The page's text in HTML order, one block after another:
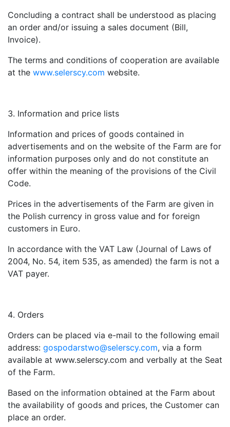
Concluding a contract shall be understood as placing
an order and/or issuing a sales document (Bill,
Invoice).
The terms and conditions of cooperation are available
at the www.selerscy.com website.
Information and price lists
Information and prices of goods contained in
advertisements and on the website of the Farm are for
information purposes only and do not constitute an
offer within the meaning of the provisions of the Civil
Code.
Prices in the advertisements of the Farm are given in
the Polish currency in gross value and for foreign
customers in Euro.
In accordance with the VAT Law (Journal of Laws of
2004, No. 54, item 535, as amended) the farm is not a
VAT payer.
Orders
Orders can be placed via e-mail to the following email
address: gospodarstwo@selerscy.com, via a form
available at www.selerscy.com and verbally at the Seat
of the Farm.
Based on the information obtained at the Farm about
the availability of goods and prices, the Customer can
place an order.